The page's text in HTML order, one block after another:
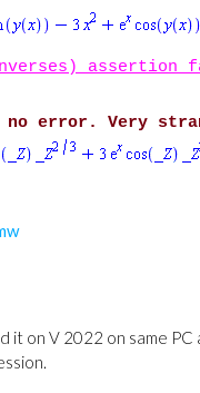
no error. Very
it on V 2022 on same